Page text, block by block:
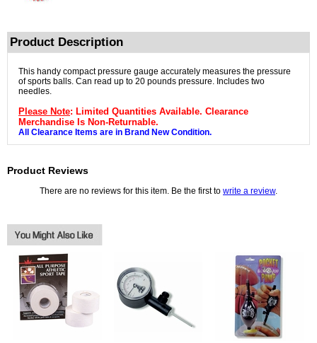
Product Description
This handy compact pressure gauge accurately measures the pressure
of sports balls. Can read up to 20 pounds pressure. Includes two
needles.
Please Note: Limited Quantities Available. Clearance
Merchandise Is Non-Returnable.
All Clearance Items are in Brand New Condition.
Product Reviews
There are no reviews for this item. Be the first to write a review.